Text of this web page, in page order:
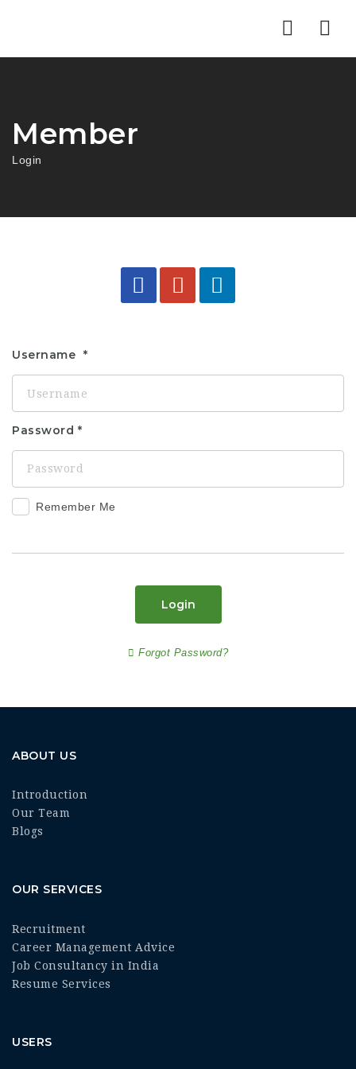
Member
Login
Username
Password
Remember Me
Login
Forgot Password?
ABOUT US
Introduction
Our Team
Blogs
OUR SERVICES
Recruitment
Career Management Advice
Job Consultancy in India
Resume Services
USERS